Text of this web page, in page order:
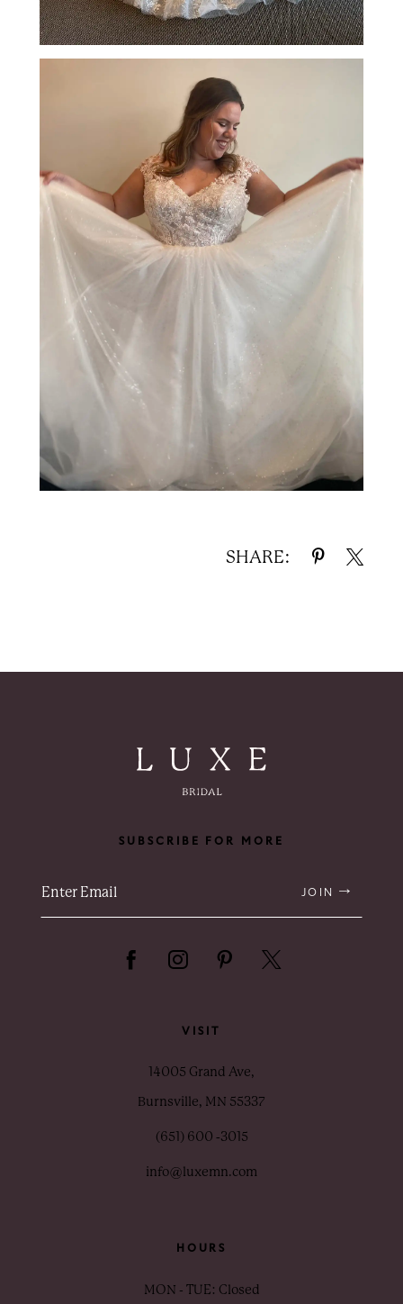
SHARE:
SUBSCRIBE FOR MORE
JOIN
VISIT
14005 Grand Ave,
Burnsville, MN 55337
(651) 600 ‑3015
info@luxemn.com
HOURS
MON - TUE: Closed